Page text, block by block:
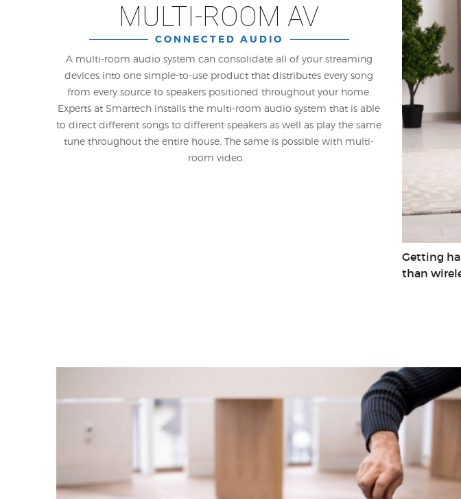
MULTI-ROOM AV
CONNECTED AUDIO
A multi-room audio system can consolidate all of your streaming
devices into one simple-to-use product that distributes every song
from every source to speakers positioned throughout your home.
Experts at Smartech installs the multi-room audio system that is able
to direct different songs to different speakers as well as play the same
tune throughout the entire house. The same is possible with multi-
room video.
Getting
than